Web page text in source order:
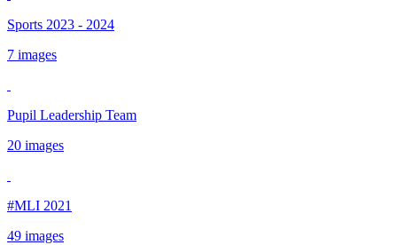
Sports 2023 - 2024
7 images
Pupil Leadership Team
20 images
#MLI 2021
49 images